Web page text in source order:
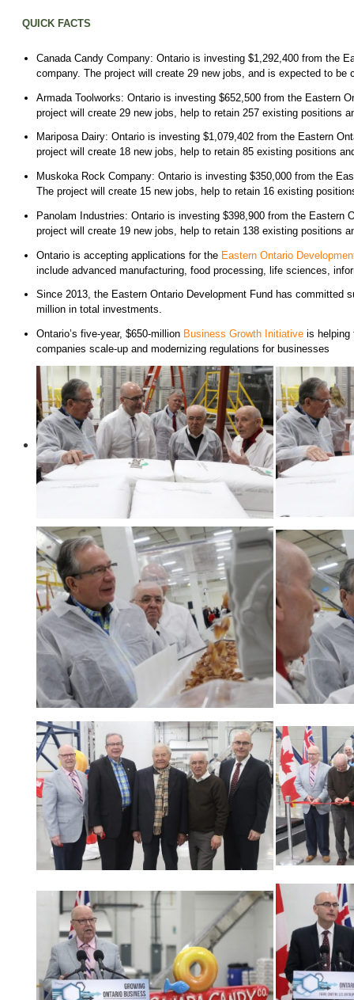
QUICK FACTS
Canada Candy Company: Ontario is investing $1,292,400 from the
company. The project will create 29 new jobs, and is expected to be
Armada Toolworks: Ontario is investing $652,500 from the Eastern
project will create 29 new jobs, help to retain 257 existing positions
Mariposa Dairy: Ontario is investing $1,079,402 from the Eastern
project will create 18 new jobs, help to retain 85 existing positions
Muskoka Rock Company: Ontario is investing $350,000 from the
The project will create 15 new jobs, help to retain 16 existing
Panolam Industries: Ontario is investing $398,900 from the Eastern
project will create 19 new jobs, help to retain 138 existing positions
Ontario is accepting applications for the Eastern Ontario
include advanced manufacturing, food processing, life sciences,
Since 2013, the Eastern Ontario Development Fund has committed
million in total investments.
Ontario’s five-year, $650-million Business Growth Initiative is helping
companies scale-up and modernizing regulations for businesses